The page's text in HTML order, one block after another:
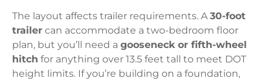
The layout affects trailer requirements. A 30-foot
trailer can accommodate a two-bedroom floor
plan, but you’ll need a gooseneck or fifth-wheel
hitch for anything over 13.5 feet tall to meet DOT
height limits. If you’re building on a foundation,